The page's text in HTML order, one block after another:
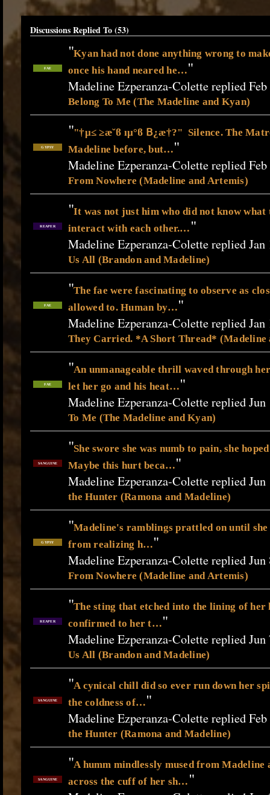
Discussions Replied To (53)
FAE
"Kyan had not done anything wrong to
once his hand neared he…"
Madeline Ezperanza-Colette replied
Belong To Me (The Madeline and Kyan)
GYPSY
""†µ≤ ≥æ˘ϐ ıµ°ϐ 𝖡¿æ†?" Silence. The
Madeline before, but…"
Madeline Ezperanza-Colette replied
From Nowhere (Madeline and Artemis)
REAPER
"It was not just him who did not know what
interact with each other.… "
Madeline Ezperanza-Colette replied
Us All (Brandon and Madeline)
FAE
"The fae were fascinating to observe as
allowed to. Human by…"
Madeline Ezperanza-Colette replied
They Carried. *A Short Thread* (Madeline
FAE
"An unmanageable thrill waved through
let her go and his heat…"
Madeline Ezperanza-Colette replied
To Me (The Madeline and Kyan)
SANGUINE
"She swore she was numb to pain, she
Maybe this hurt beca…"
Madeline Ezperanza-Colette replied
the Hunter (Ramona and Madeline)
GYPSY
"Madeline's ramblings prattled on until
from realizing h…"
Madeline Ezperanza-Colette replied
From Nowhere (Madeline and Artemis)
REAPER
"The sting that etched into the lining of
confirmed to her t…"
Madeline Ezperanza-Colette replied
Us All (Brandon and Madeline)
SANGUINE
"A cynical chill did so ever run down her
the coldness of…"
Madeline Ezperanza-Colette replied
the Hunter (Ramona and Madeline)
SANGUINE
"A humm mindlessly mused from Madeline
across the cuff of her sh… "